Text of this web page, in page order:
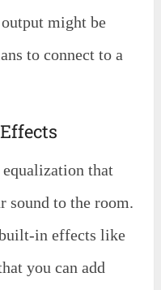
might be
to connect to a
equalization that
sound to the room.
in effects like
you can add